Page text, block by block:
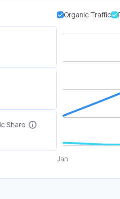
Share
Organic Traffic